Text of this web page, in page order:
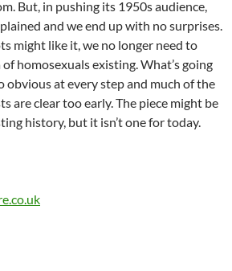
But, in pushing its 1950s audience,
and we end up with no surprises.
might like it, we no longer need to
homosexuals existing. What’s going
obvious at every step and much of the
are clear too early. The piece might be
history, but it isn’t one for today.